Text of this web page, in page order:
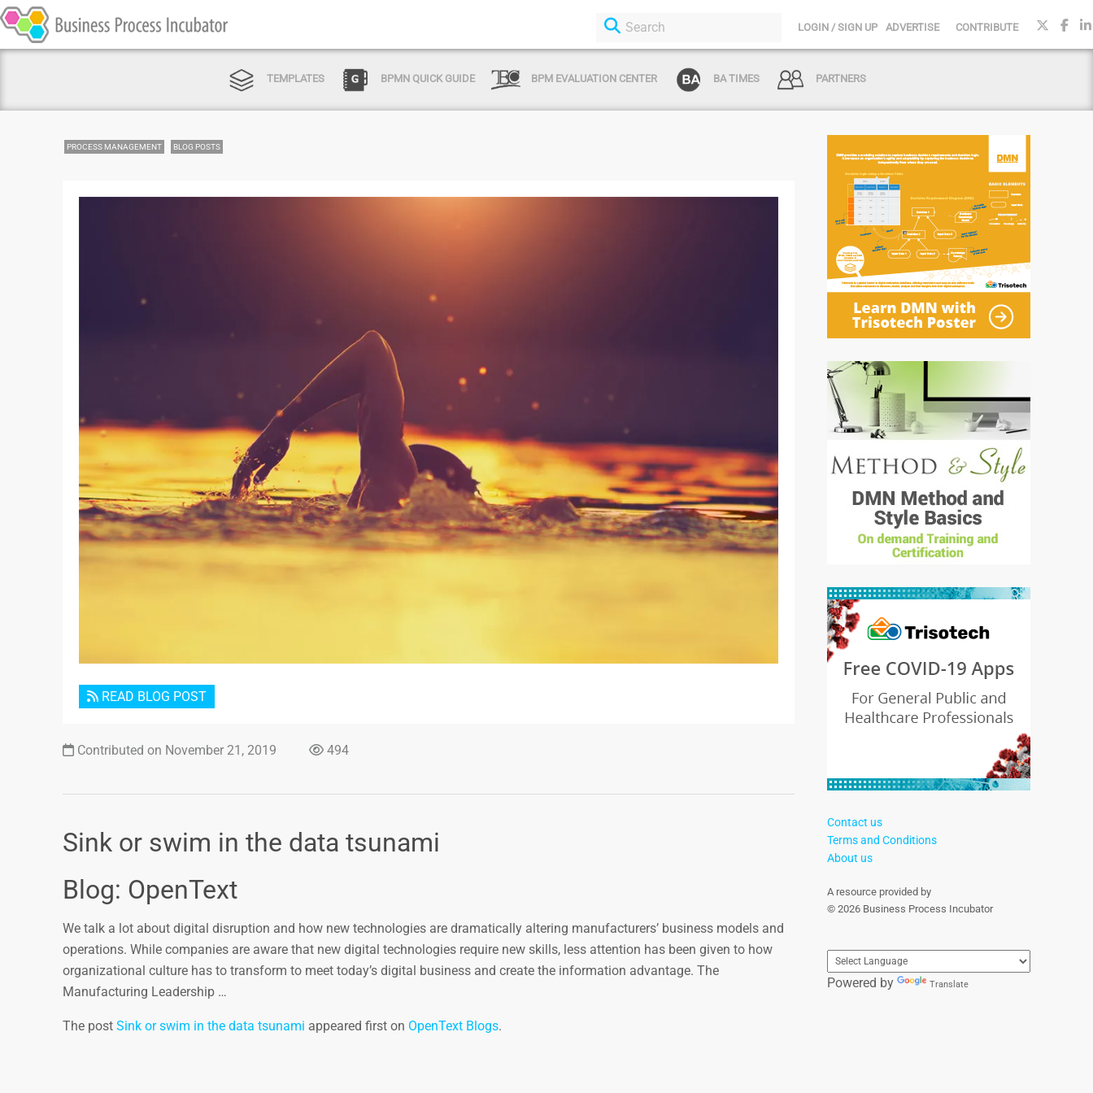
LOGIN / SIGN UP ADVERTISE CONTRIBUTE
TEMPLATES BPMN QUICK GUIDE BPM EVALUATION CENTER BA TIMES PARTNERS
PROCESS MANAGEMENT BLOG POSTS
Login or Sign Up
READ BLOG POST
Contributed on November 21, 2019 494
Sink or swim in the data tsunami
Blog: OpenText
We talk a lot about digital disruption and how new technologies are dramatically altering manufacturers’ business models and
operations. While companies are aware that new digital technologies require new skills, less attention has been given to how
organizational culture has to transform to meet today’s digital business and create the information advantage. The
Manufacturing Leadership …
The post Sink or swim in the data tsunami appeared first on OpenText Blogs.
Contact us
Terms and Conditions
About us
A resource provided by
© 2026 Business Process Incubator
Powered by Translate